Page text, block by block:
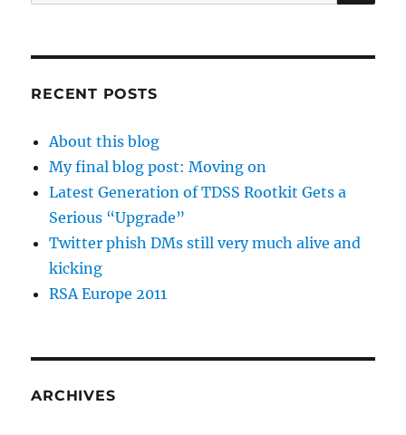
for:
RECENT POSTS
About this blog
My final blog post: Moving on
Latest Generation of TDSS Rootkit Gets a
Serious “Upgrade”
Twitter phish DMs still very much alive and
kicking
RSA Europe 2011
ARCHIVES